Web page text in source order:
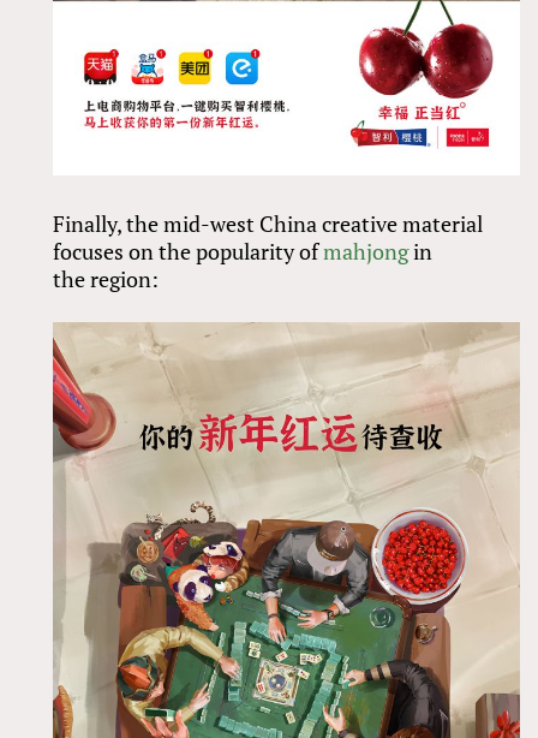
Finally, the mid-west China creative material
focuses on the popularity ofmahjongin
the region: